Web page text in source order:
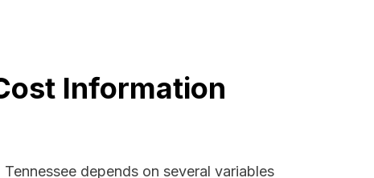
Information
depends on several variables